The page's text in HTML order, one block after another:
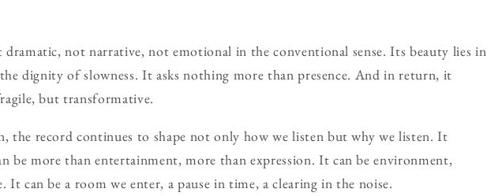
dramatic, not narrative, not emotional in the conventional sense. Its beauty lies in
dignity of slowness. It asks nothing more than presence. And in return, it
but transformative.
the record continues to shape not only how we listen but why we listen. It
be more than entertainment, more than expression. It can be environment,
It can be a room we enter, a pause in time, a clearing in the noise.